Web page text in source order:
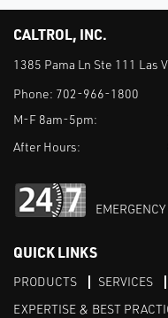
CALTROL, INC.
1385 Pama Ln Ste 111 Las
Phone: 702-966-1800
M-F 8am-5pm:
After Hours:
QUICK LINKS
PRODUCTS SERVICES
EXPERTISE & BEST